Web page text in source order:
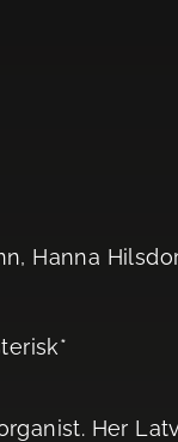
Hanna
Her